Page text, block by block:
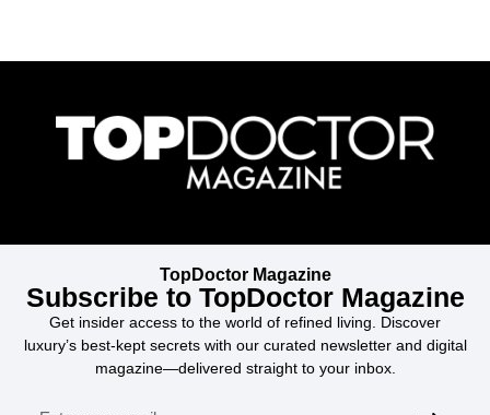
TopDoctor Magazine
Subscribe to TopDoctor Magazine
Get insider access to the world of refined living. Discover
luxury’s best-kept secrets with our curated newsletter and digital
magazine—delivered straight to your inbox.